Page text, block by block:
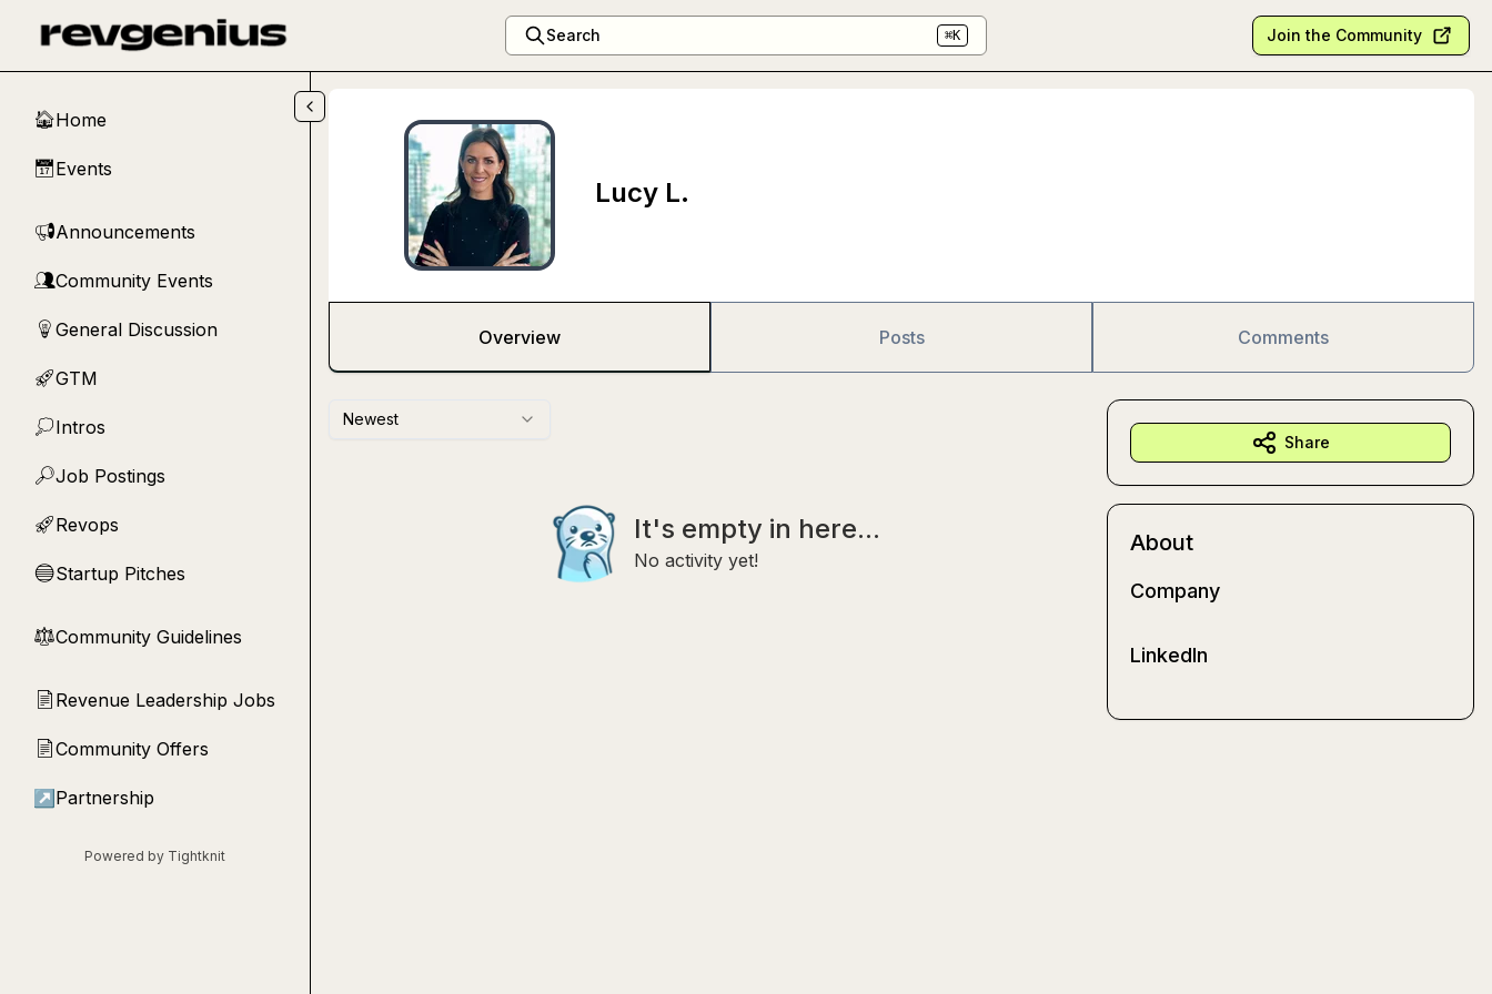
Search ⌘K Join the Community
🏠Home
📅Events
📢Announcements
👥Community Events
💡 General Discussion
🚀GTM
💭Intros
🔎Job Postings
🚀Revops
🔵Startup Pitches
⚖︎Community Guidelines
📄 Revenue Leadership Jobs
📄Community Offers
↗ Partnership
Powered by Tightknit
Lucy L.
Overview Posts Comments
Newest
It's empty in here...
No activity yet!
Share
About
Company
LinkedIn